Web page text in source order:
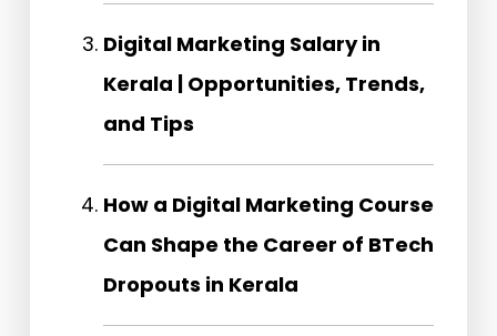
Digital Marketing Salary in
Kerala | Opportunities, Trends,
and Tips
How a Digital Marketing Course
Can Shape the Career of BTech
Dropouts in Kerala